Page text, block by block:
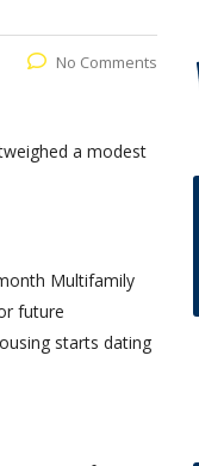
No Comments
a modest
Multifamily
future
starts dating